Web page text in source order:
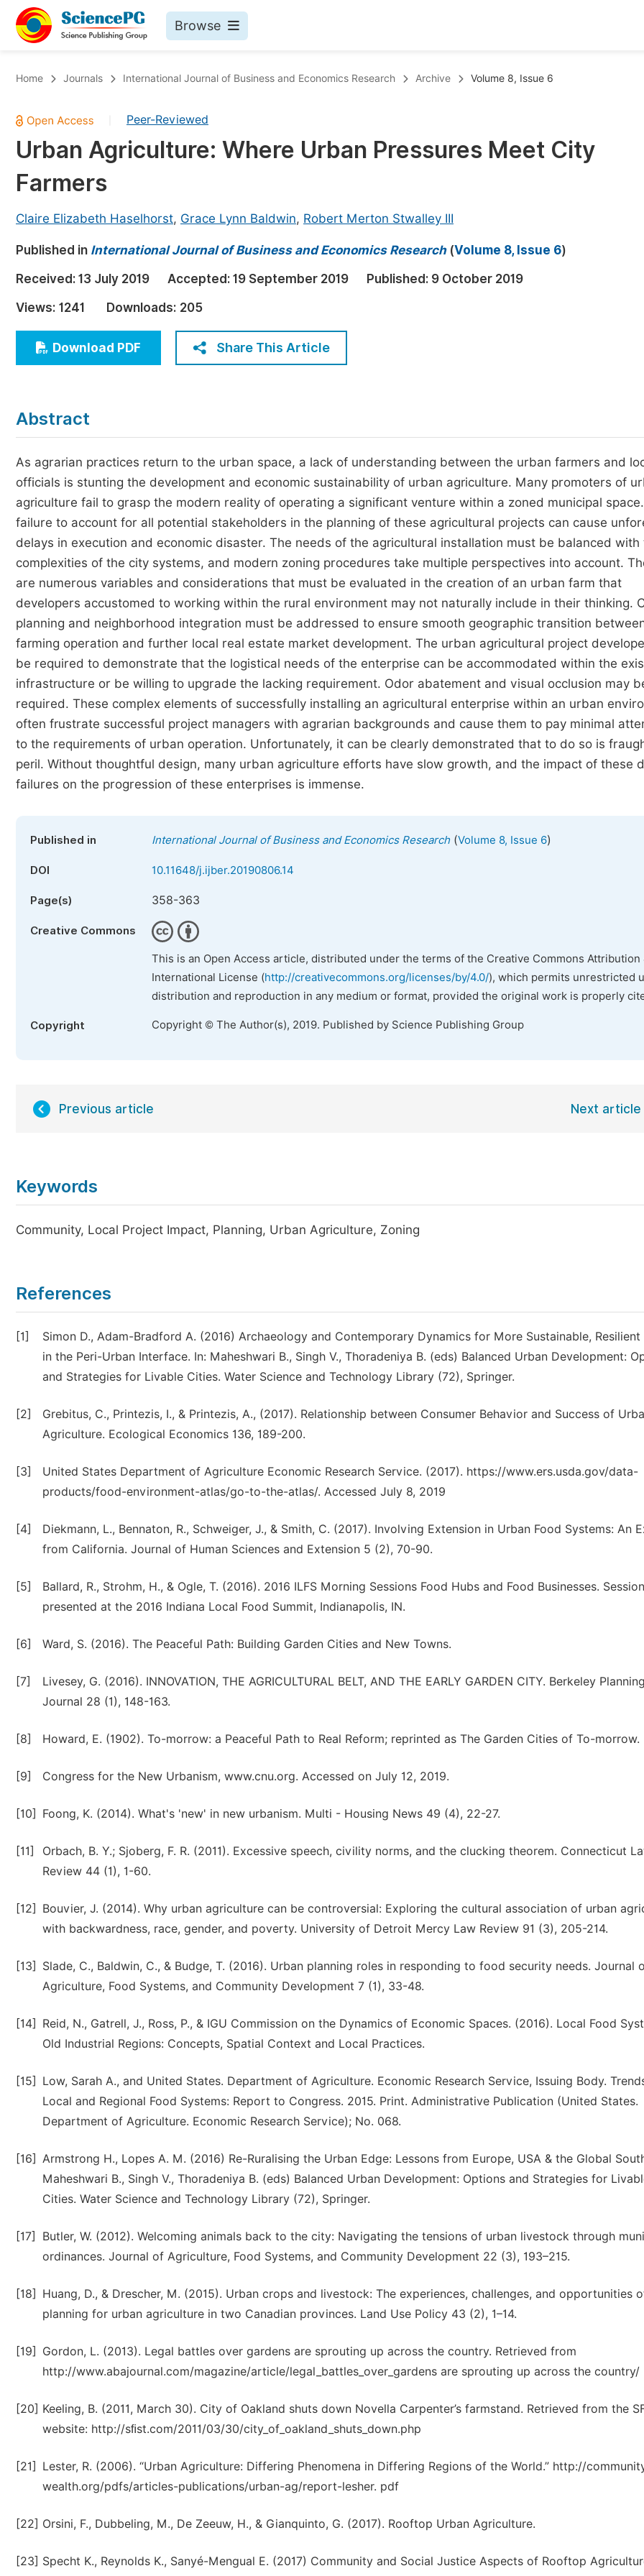
Browse
Chemistry
Medicine & Health
Materials Science
Electrical & Computer Science
Earth, Energy & Environment
Architecture & Civil Engineering
Education
Economics & Management
Humanities & Social Sciences
Published Conference Abstract Books
Five Types of Conference Publications
Home Journals International Journal of Business and Economics Research Archive Volume 8, Issue 6
Peer-Reviewed
Urban Agriculture: Where Urban Pressures Meet City
Farmers
Claire Elizabeth Haselhorst, Grace Lynn Baldwin, Robert Merton Stwalley III
Published in International Journal of Business and Economics Research(Volume 8, Issue 6)
Received: 13 July 2019 Accepted: 19 September 2019 Published: 9 October 2019
Views: 1241 Downloads: 205
Download PDF Share This Article
Abstract
As agrarian practices return to the urban space, a lack of understanding between the urban farmers and
officials is stunting the development and economic sustainability of urban agriculture. Many promoters of
agriculture fail to grasp the modern reality of operating a significant venture within a zoned municipal
failure to account for all potential stakeholders in the planning of these agricultural projects can cause
delays in execution and economic disaster. The needs of the agricultural installation must be balanced with
complexities of the city systems, and modern zoning procedures take multiple perspectives into account.
are numerous variables and considerations that must be evaluated in the creation of an urban farm that
developers accustomed to working within the rural environment may not naturally include in their thinking.
planning and neighborhood integration must be addressed to ensure smooth geographic transition
farming operation and further local real estate market development. The urban agricultural project
be required to demonstrate that the logistical needs of the enterprise can be accommodated within the
infrastructure or be willing to upgrade the lacking requirement. Odor abatement and visual occlusion may
required. These complex elements of successfully installing an agricultural enterprise within an urban
often frustrate successful project managers with agrarian backgrounds and cause them to pay minimal
to the requirements of urban operation. Unfortunately, it can be clearly demonstrated that to do so is
peril. Without thoughtful design, many urban agriculture efforts have slow growth, and the impact of these
failures on the progression of these enterprises is immense.
Published in International Journal of Business and Economics Research(Volume 8, Issue 6)
DOI 10.11648/j.ijber.20190806.14
Page(s) 358-363
Creative Commons
This is an Open Access article, distributed under the terms of the Creative Commons Attribution
International License (http://creativecommons.org/licenses/by/4.0/), which permits unrestricted
distribution and reproduction in any medium or format, provided the original work is properly
Copyright Copyright © The Author(s), 2019. Published by Science Publishing Group
Previous article Next article
Keywords
Community, Local Project Impact, Planning, Urban Agriculture, Zoning
References
[1]
Simon D., Adam-Bradford A. (2016) Archaeology and Contemporary Dynamics for More Sustainable, Resilient
in the Peri-Urban Interface. In: Maheshwari B., Singh V., Thoradeniya B. (eds) Balanced Urban Development:
and Strategies for Livable Cities. Water Science and Technology Library (72), Springer.
[2]
Grebitus, C., Printezis, I., & Printezis, A., (2017). Relationship between Consumer Behavior and Success of
Agriculture. Ecological Economics 136, 189-200.
[3]
United States Department of Agriculture Economic Research Service. (2017). https://www.ers.usda.gov/data-
products/food-environment-atlas/go-to-the-atlas/. Accessed July 8, 2019
[4]
Diekmann, L., Bennaton, R., Schweiger, J., & Smith, C. (2017). Involving Extension in Urban Food Systems: An
from California. Journal of Human Sciences and Extension 5 (2), 70-90.
[5]
Ballard, R., Strohm, H., & Ogle, T. (2016). 2016 ILFS Morning Sessions Food Hubs and Food Businesses. Session
presented at the 2016 Indiana Local Food Summit, Indianapolis, IN.
[6] Ward, S. (2016). The Peaceful Path: Building Garden Cities and New Towns.
[7]
Livesey, G. (2016). INNOVATION, THE AGRICULTURAL BELT, AND THE EARLY GARDEN CITY. Berkeley Planning
Journal 28 (1), 148-163.
[8] Howard, E. (1902). To-morrow: a Peaceful Path to Real Reform; reprinted as The Garden Cities of To-morrow.
[9] Congress for the New Urbanism, www.cnu.org. Accessed on July 12, 2019.
[10] Foong, K. (2014). What's 'new' in new urbanism. Multi - Housing News 49 (4), 22-27.
[11]
Orbach, B. Y.; Sjoberg, F. R. (2011). Excessive speech, civility norms, and the clucking theorem. Connecticut
Review 44 (1), 1-60.
[12]
Bouvier, J. (2014). Why urban agriculture can be controversial: Exploring the cultural association of urban
with backwardness, race, gender, and poverty. University of Detroit Mercy Law Review 91 (3), 205-214.
[13]
Slade, C., Baldwin, C., & Budge, T. (2016). Urban planning roles in responding to food security needs. Journal
Agriculture, Food Systems, and Community Development 7 (1), 33-48.
[14]
Reid, N., Gatrell, J., Ross, P., & IGU Commission on the Dynamics of Economic Spaces. (2016). Local Food
Old Industrial Regions: Concepts, Spatial Context and Local Practices.
[15]
Low, Sarah A., and United States. Department of Agriculture. Economic Research Service, Issuing Body.
Local and Regional Food Systems: Report to Congress. 2015. Print. Administrative Publication (United States.
Department of Agriculture. Economic Research Service); No. 068.
[16] Armstrong H., Lopes A. M. (2016) Re-Ruralising the Urban Edge: Lessons from Europe, USA & the Global
Maheshwari B., Singh V., Thoradeniya B. (eds) Balanced Urban Development: Options and Strategies for
Cities. Water Science and Technology Library (72), Springer.
[17]
Butler, W. (2012). Welcoming animals back to the city: Navigating the tensions of urban livestock through
ordinances. Journal of Agriculture, Food Systems, and Community Development 22 (3), 193–215.
[18]
Huang, D., & Drescher, M. (2015). Urban crops and livestock: The experiences, challenges, and opportunities
planning for urban agriculture in two Canadian provinces. Land Use Policy 43 (2), 1–14.
[19]
Gordon, L. (2013). Legal battles over gardens are sprouting up across the country. Retrieved from
http://www.abajournal.com/magazine/article/legal_battles_over_gardens are sprouting up across the country/
[20] Keeling, B. (2011, March 30). City of Oakland shuts down Novella Carpenter’s farmstand. Retrieved from the
website: http://sﬁst.com/2011/03/30/city_of_oakland_shuts_down.php
[21]
Lester, R. (2006). “Urban Agriculture: Differing Phenomena in Differing Regions of the World.” http://
wealth.org/pdfs/articles-publications/urban-ag/report-lesher. pdf
[22] Orsini, F., Dubbeling, M., De Zeeuw, H., & Gianquinto, G. (2017). Rooftop Urban Agriculture.
[23] Specht K., Reynolds K., Sanyé-Mengual E. (2017) Community and Social Justice Aspects of Rooftop